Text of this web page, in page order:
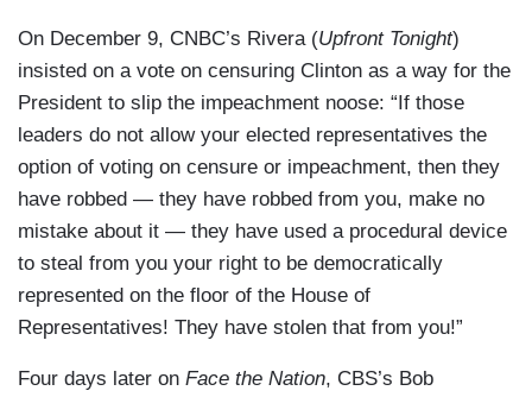
On December 9, CNBC’s Rivera (Upfront Tonight)
insisted on a vote on censuring Clinton as a way for the
President to slip the impeachment noose: “If those
leaders do not allow your elected representatives the
option of voting on censure or impeachment, then they
have robbed — they have robbed from you, make no
mistake about it — they have used a procedural device
to steal from you your right to be democratically
represented on the floor of the House of
Representatives! They have stolen that from you!”
Four days later on Face the Nation, CBS’s Bob